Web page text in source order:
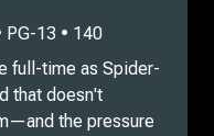
13 • 140
full-time as Spider-
that doesn't
the pressure